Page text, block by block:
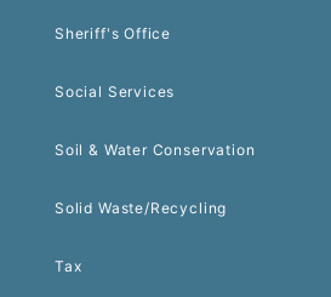
Sheriff's Office
Social Services
Soil & Water Conservation
Solid Waste/Recycling
Tax